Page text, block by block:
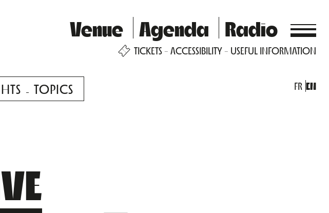
Venue Agenda Radio
TICKETS ACCESSIBILITY USEFUL INFORMATION
TOPICS FR EN